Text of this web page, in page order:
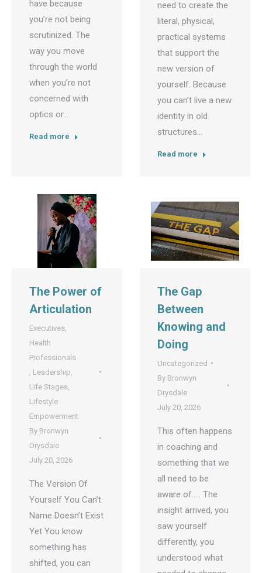
have because
you’re not being
scrutinized. The
way you move
through the world
when you’re not
concerned with
optics or…
Read more
need to create the
literal, physical,
practical systems
that support the
new version of
yourself. Because
you can’t live a new
identity in old
structures…
Read more
The Power of
Articulation
Executives
Health
Professionals
Leadership
Life Stages
Lifestyle
Empowerment
By Bronwyn
Drysdale
July 20, 2026
The Version Of
Yourself You Can’t
Name Doesn’t Exist
Yet You know
something has
shifted, you can
The Gap
Between
Knowing and
Doing
Uncategorized
By Bronwyn
Drysdale
July 20, 2026
This often happens
in coaching and
something that we
all need to be
aware of….. The
insight arrived, you
saw yourself
differently, you
understood what